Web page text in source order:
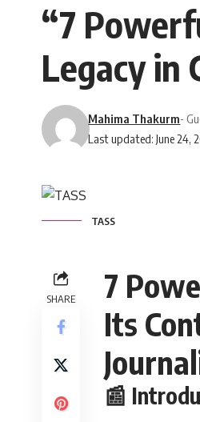
“7
Legacy in
Last updated: June 24,
Mahima Thakurm-
TASS
SHARE
7
Its
📰